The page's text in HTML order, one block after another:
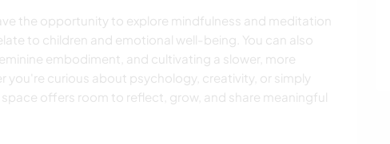
the opportunity to explore mindfulness and meditation
to children and emotional well-being. You can also
embodiment, and cultivating a slower, more
you're curious about psychology, creativity, or simply
offers room to reflect, grow, and share meaningful